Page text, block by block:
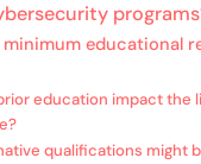
educational
education impact the
qualifications might